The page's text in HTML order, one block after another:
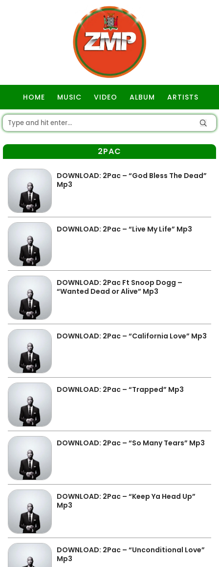
HOME MUSIC VIDEO ALBUM ARTISTS
2PAC
DOWNLOAD: 2Pac – “God Bless The Dead”
Mp3
DOWNLOAD: 2Pac – “Live My Life” Mp3
DOWNLOAD: 2Pac Ft Snoop Dogg –
“Wanted Dead or Alive” Mp3
DOWNLOAD: 2Pac – “California Love” Mp3
DOWNLOAD: 2Pac – “Trapped” Mp3
DOWNLOAD: 2Pac – “So Many Tears” Mp3
DOWNLOAD: 2Pac – “Keep Ya Head Up”
Mp3
DOWNLOAD: 2Pac – “Unconditional Love”
Mp3